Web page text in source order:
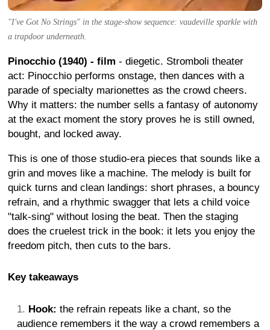
"I've Got No Strings" in the stage-show sequence: vaudeville sparkle with
a trapdoor underneath.
Pinocchio (1940) - film - diegetic. Stromboli theater
act: Pinocchio performs onstage, then dances with a
parade of specialty marionettes as the crowd cheers.
Why it matters: the number sells a fantasy of autonomy
at the exact moment the story proves he is still owned,
bought, and locked away.
This is one of those studio-era pieces that sounds like a
grin and moves like a machine. The melody is built for
quick turns and clean landings: short phrases, a bouncy
refrain, and a rhythmic swagger that lets a child voice
"talk-sing" without losing the beat. Then the staging
does the cruelest trick in the book: it lets you enjoy the
freedom pitch, then cuts to the bars.
Key takeaways
Hook: the refrain repeats like a chant, so the
audience remembers it the way a crowd remembers a